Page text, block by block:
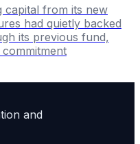
capital from its new
had quietly backed
its previous fund,
and